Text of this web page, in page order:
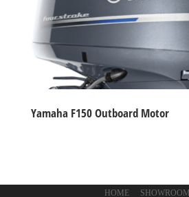
Yamaha F150 Outboard Motor
HOME SHOWROOM